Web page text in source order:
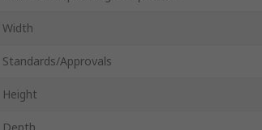
Width
Standards/Approvals
Height